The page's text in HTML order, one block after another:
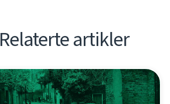
Relaterte artikler